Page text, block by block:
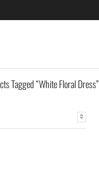
Tagged “White Floral Dress”